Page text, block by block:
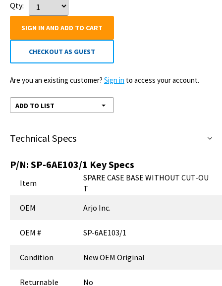
Qty:
SIGN IN AND ADD TO CART
CHECKOUT AS GUEST
Are you an existing customer? Sign in to access your account.
ADD TO LIST
Technical Specs
P/N: SP-6AE103/1 Key Specs
Item
SPARE CASE BASE WITHOUT CUT-OU
T
OEM
Arjo Inc.
OEM # SP-6AE103/1
Condition New OEM Original
Returnable No